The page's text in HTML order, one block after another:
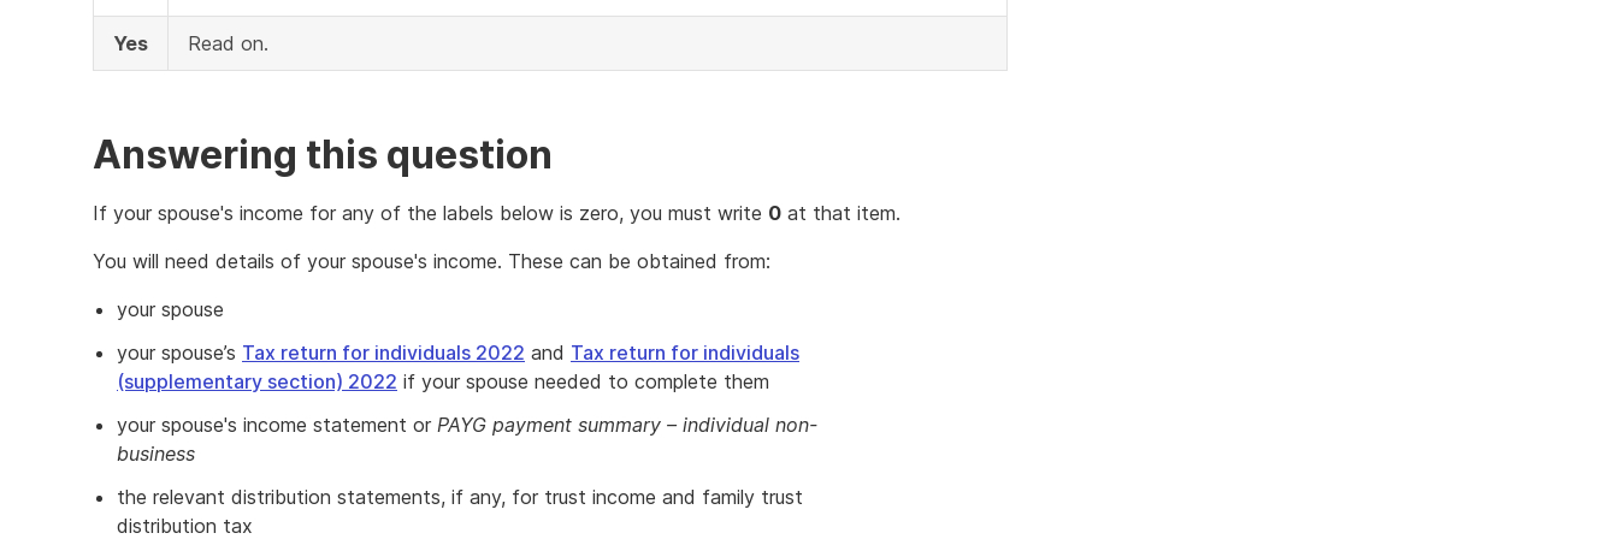
Yes Read on.
Answering this question
If your spouse's income for any of the labels below is zero, you must write 0 at that item.
You will need details of your spouse's income. These can be obtained from:
your spouse
your spouse’s Tax return for individuals 2022 and Tax return for individuals
(supplementary section) 2022 if your spouse needed to complete them
your spouse's income statement or PAYG payment summary – individual non-
business
the relevant distribution statements, if any, for trust income and family trust
distribution tax